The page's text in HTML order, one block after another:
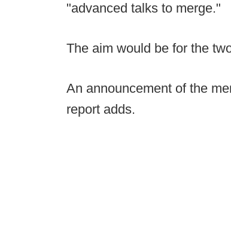
"advanced talks to merge."
The aim would be for the
An announcement of the
report adds.